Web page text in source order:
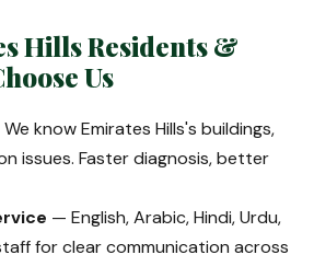
Hills Residents &
Us
know Emirates Hills's buildings,
issues. Faster diagnosis, better
— English, Arabic, Hindi, Urdu,
for clear communication across